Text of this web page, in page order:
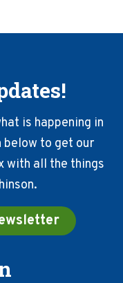
is happening in
below to get our
with all the things